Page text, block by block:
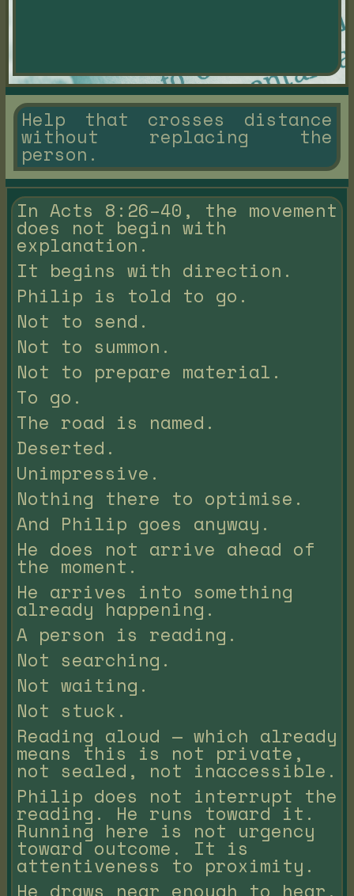
Help that crosses distance
without replacing the
person.
In Acts 8:26–40, the movement
does not begin with
explanation.
It begins with direction.
Philip is told to go.
Not to send.
Not to summon.
Not to prepare material.
To go.
The road is named.
Deserted.
Unimpressive.
Nothing there to optimise.
And Philip goes anyway.
He does not arrive ahead of
the moment.
He arrives into something
already happening.
A person is reading.
Not searching.
Not waiting.
Not stuck.
Reading aloud — which already
means this is not private,
not sealed, not inaccessible.
Philip does not interrupt the
reading. He runs toward it.
Running here is not urgency
toward outcome. It is
attentiveness to proximity.